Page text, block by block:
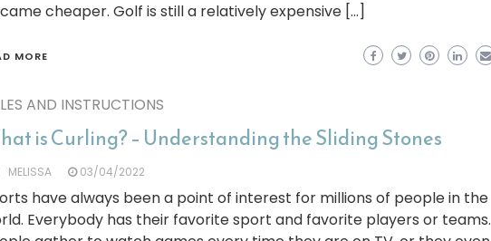
cheaper. Golf is still a relatively expensive […]
MORE
AND INSTRUCTIONS
is Curling? – Understanding the Sliding Stones
MELISSA 03/04/2022
have always been a point of interest for millions of people in the
Everybody has their favorite sport and favorite players or teams.